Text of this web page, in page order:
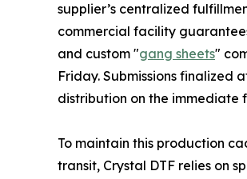
supplier’s centralized
commercial facility
and custom "gang sheets"
Friday. Submissions finalized
distribution on the immediate
To maintain this production
transit, Crystal DTF relies on